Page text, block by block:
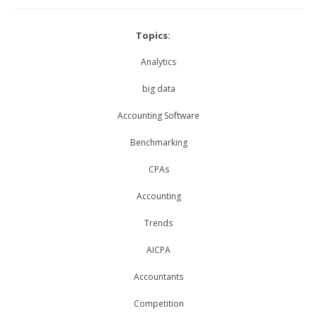
Topics:
Analytics
big data
Accounting Software
Benchmarking
CPAs
Accounting
Trends
AICPA
Accountants
Competition